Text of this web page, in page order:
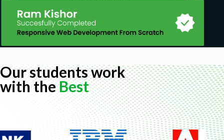
Our students work
with theBest